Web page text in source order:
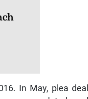
In May, plea deal